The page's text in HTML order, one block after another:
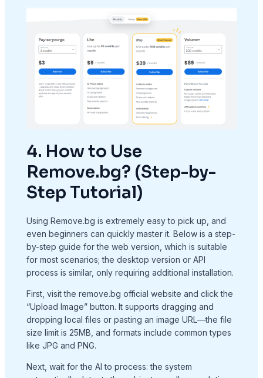
4. How to Use
Remove.bg? (Step-by-
Step Tutorial)
Using Remove.bg is extremely easy to pick up, and
even beginners can quickly master it. Below is a step-
by-step guide for the web version, which is suitable
for most scenarios; the desktop version or API
process is similar, only requiring additional installation.
First, visit the remove.bg official website and click the
“Upload Image” button. It supports dragging and
dropping local files or pasting an image URL—the file
size limit is 25MB, and formats include common types
like JPG and PNG.
Next, wait for the AI to process: the system